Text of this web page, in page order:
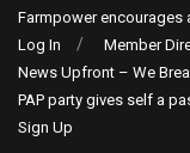
Farmpower
Log In
Member
News Upfront – We
PAP party gives self a
Sign Up